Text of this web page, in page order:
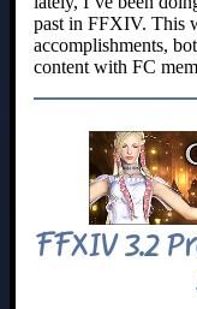
past in FFXIV. This
accomplishments,
content with FC
FFXIV 3.2